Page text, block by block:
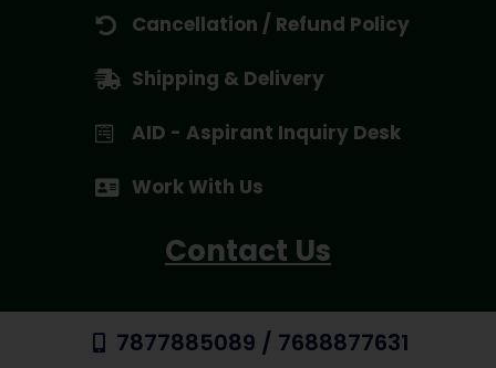
Cancellation / Refund Policy
Shipping & Delivery
AID - Aspirant Inquiry Desk
Work With Us
Contact Us
7877885089 / 7688877631